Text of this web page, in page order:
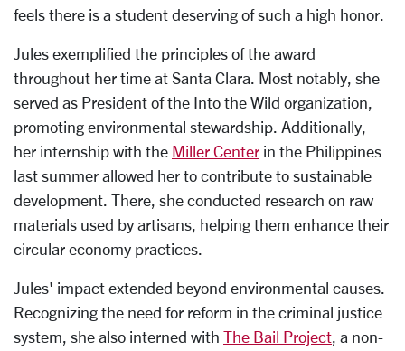
feels there is a student deserving of such a high honor.
Jules exemplified the principles of the award
throughout her time at Santa Clara. Most notably, she
served as President of the Into the Wild organization,
promoting environmental stewardship. Additionally,
her internship with the Miller Center in the Philippines
last summer allowed her to contribute to sustainable
development. There, she conducted research on raw
materials used by artisans, helping them enhance their
circular economy practices.
Jules' impact extended beyond environmental causes.
Recognizing the need for reform in the criminal justice
system, she also interned with The Bail Project, a non-